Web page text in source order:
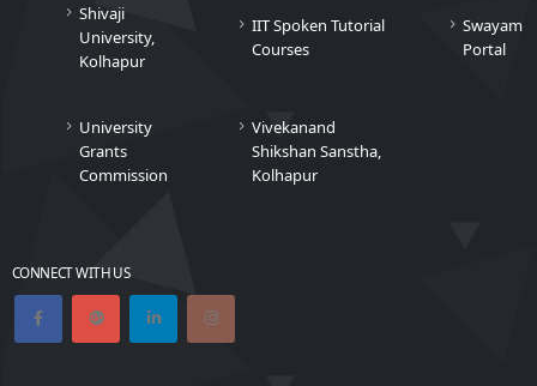
Shivaji
University,
Kolhapur
IIT Spoken Tutorial
Courses
Swayam
Portal
University
Grants
Commission
Vivekanand
Shikshan Sanstha,
Kolhapur
CONNECT WITH US